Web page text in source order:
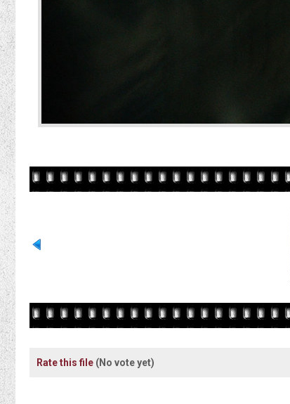
Rate this file (No vote yet)